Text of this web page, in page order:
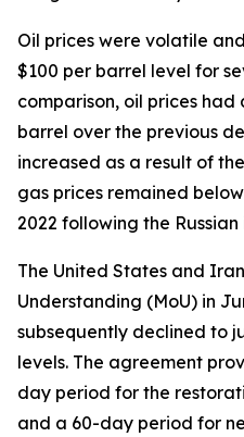
Oil prices were volatile
$100 per barrel level for
comparison, oil prices
barrel over the previous
increased as a result of
gas prices remained
2022 following the
The United States and
Understanding (MoU) in
subsequently declined to
levels. The agreement
day period for the
and a 60-day period for